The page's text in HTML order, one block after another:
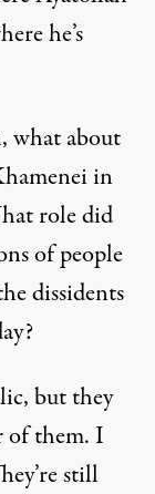
he’s
what about
in
role did
of people
dissidents
but they
of them. I
still